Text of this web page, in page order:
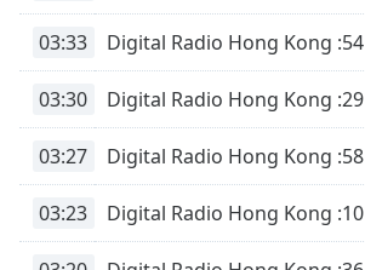
03:33 Digital Radio Hong Kong :54
03:30 Digital Radio Hong Kong :29
03:27 Digital Radio Hong Kong :58
03:23 Digital Radio Hong Kong :10